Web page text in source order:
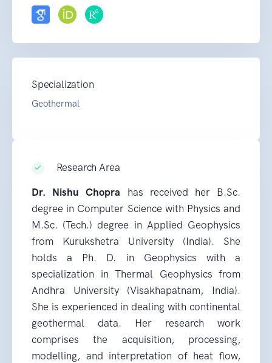
Specialization
Geothermal
Research Area
Dr. Nishu Chopra has received her B.Sc.
degree in Computer Science with Physics and
M.Sc. (Tech.) degree in Applied Geophysics
from Kurukshetra University (India). She
holds a Ph. D. in Geophysics with a
specialization in Thermal Geophysics from
Andhra University (Visakhapatnam, India).
She is experienced in dealing with continental
geothermal data. Her research work
comprises the acquisition, processing,
modelling, and interpretation of heat flow,